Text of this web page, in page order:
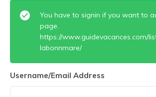
You have to signin if you want to
page.
https://www.guidevacances.com/
labonnmare/
Username/Email Address